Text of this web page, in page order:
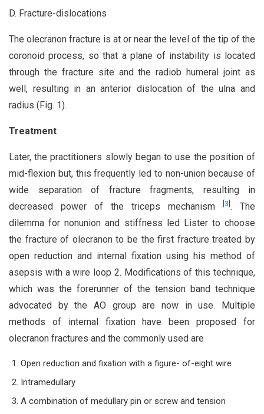
D. Fracture-dislocations
The olecranon fracture is at or near the level of the tip of the
coronoid process, so that a plane of instability is located
through the fracture site and the radiob humeral joint as
well, resulting in an anterior dislocation of the ulna and
radius (Fig. 1).
Treatment
Later, the practitioners slowly began to use the position of
mid-flexion but, this frequently led to non-union because of
wide separation of fracture fragments, resulting in
decreased power of the triceps mechanism
3 . The
dilemma for nonunion and stiffness led Lister to choose
the fracture of olecranon to be the first fracture treated by
open reduction and internal fixation using his method of
asepsis with a wire loop 2. Modifications of this technique,
which was the forerunner of the tension band technique
advocated by the AO group are now in use. Multiple
methods of internal fixation have been proposed for
olecranon fractures and the commonly used are
Open reduction and fixation with a figure- of-eight wire
Intramedullary
A combination of medullary pin or screw and tension